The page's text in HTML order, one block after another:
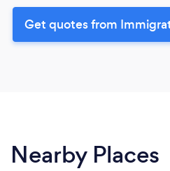
Get quotes from
Nearby Places